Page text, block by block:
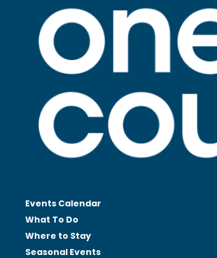
Events Calendar
What To Do
Where to Stay
Seasonal Events